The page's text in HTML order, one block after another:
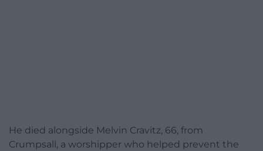
He died alongside Melvin Cravitz, 66, from
Crumpsall, a worshipper who helped prevent the